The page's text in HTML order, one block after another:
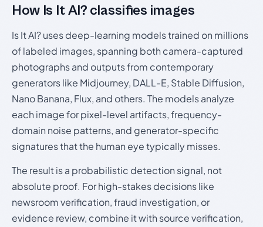
How Is It AI? classifies images
Is It AI? uses deep-learning models trained on millions
of labeled images, spanning both camera-captured
photographs and outputs from contemporary
generators like Midjourney, DALL-E, Stable Diffusion,
Nano Banana, Flux, and others. The models analyze
each image for pixel-level artifacts, frequency-
domain noise patterns, and generator-specific
signatures that the human eye typically misses.
The result is a probabilistic detection signal, not
absolute proof. For high-stakes decisions like
newsroom verification, fraud investigation, or
evidence review, combine it with source verification,